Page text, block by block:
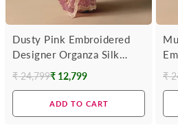
Dusty Pink Embroidered
Designer Organza Silk
Saree
Regular
₹ 24,799₹ 12,799
ADD TO CART
₹